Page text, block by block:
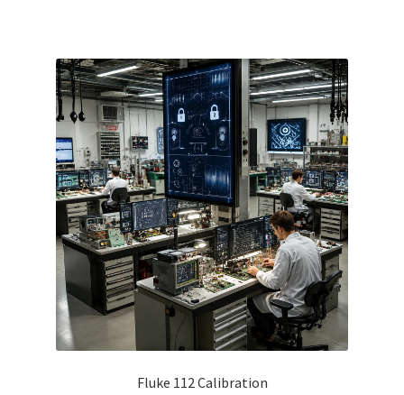
Fluke 112 Calibration